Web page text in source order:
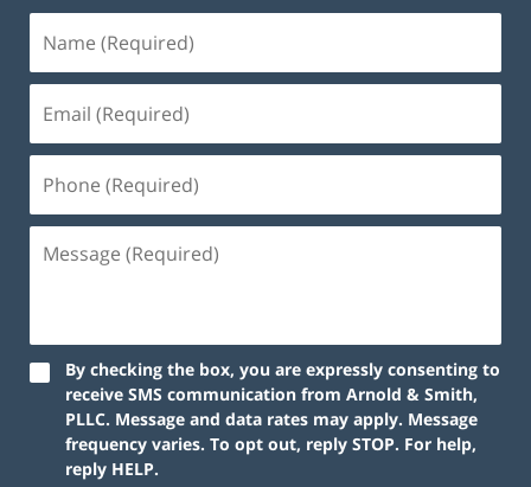
By checking the box, you are expressly consenting to
receive SMS communication from Arnold & Smith,
PLLC. Message and data rates may apply. Message
frequency varies. To opt out, reply STOP. For help,
reply HELP.